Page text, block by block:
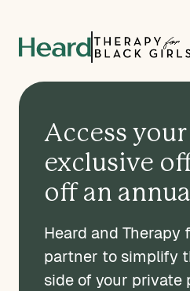
Access your
exclusive
off an
Heard and Therapy
partner to simplify
side of your private